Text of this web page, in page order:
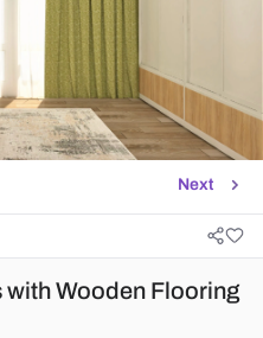
Next
Wooden Flooring